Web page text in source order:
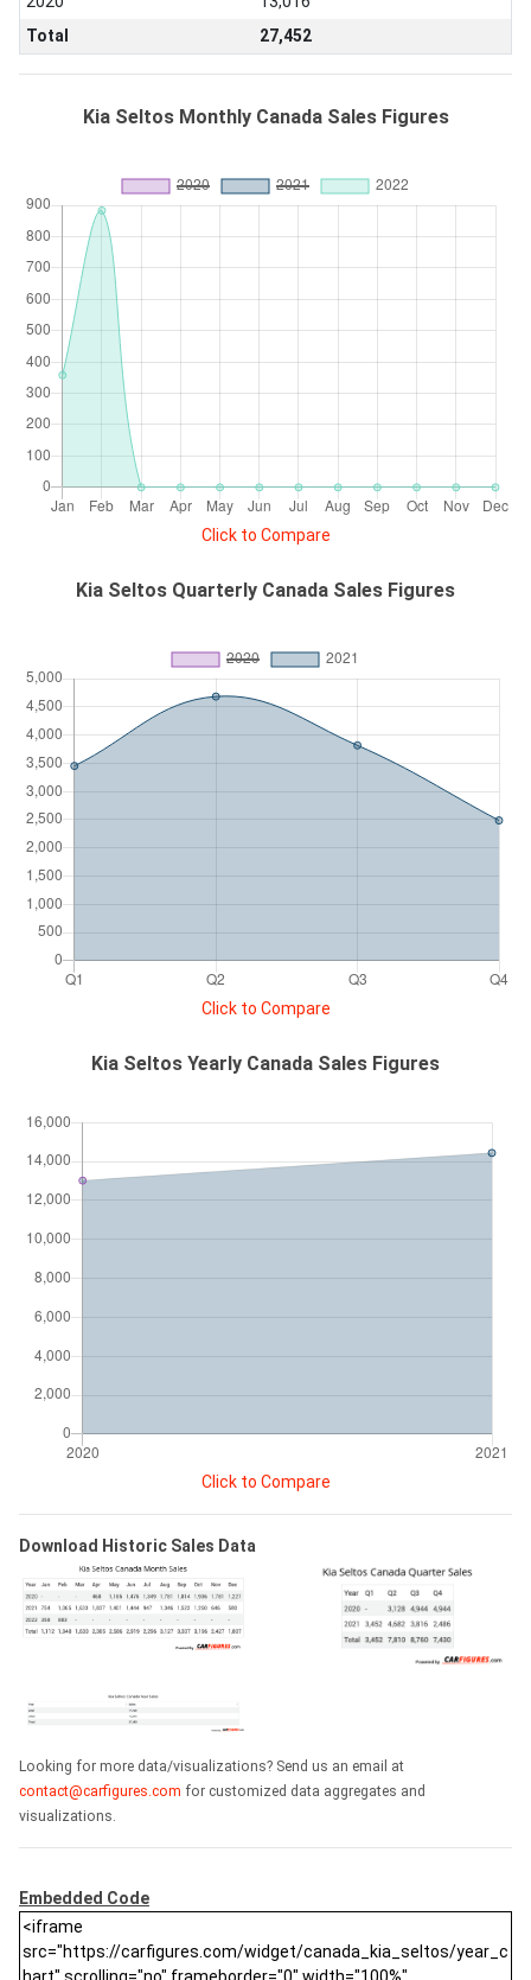
Total
27,452
Kia Seltos Monthly Canada Sales Figures
Click to Compare
Kia Seltos Quarterly Canada Sales Figures
Click to Compare
Kia Seltos Yearly Canada Sales Figures
Click to Compare
Download Historic Sales Data
Looking for more data/visualizations? Send us an email at
contact@carfigures.com for customized data aggregates and
visualizations.
Embedded Code